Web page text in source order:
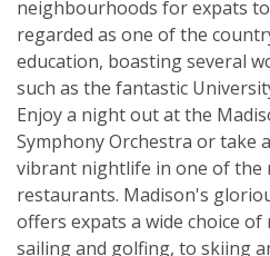
neighbourhoods for expats
regarded as one of the
education, boasting several
such as the fantastic
Enjoy a night out at the
Symphony Orchestra or take
vibrant nightlife in one of the
restaurants. Madison's
offers expats a wide choice
sailing and golfing, to skiing